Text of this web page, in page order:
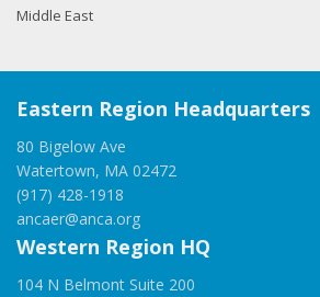
Middle East
Eastern Region Headquarters
80 Bigelow Ave
Watertown, MA 02472
(917) 428-1918
ancaer@anca.org
Western Region HQ
104 N Belmont Suite 200